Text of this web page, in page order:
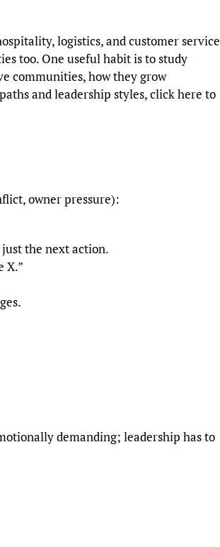
logistics, and customer service
too. One useful habit is to study
communities, how they grow
and leadership styles, click here to
owner pressure):
the next action.
X.”
demanding; leadership has to